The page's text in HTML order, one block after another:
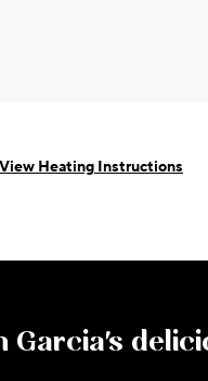
View Heating Instructions
Garcia's